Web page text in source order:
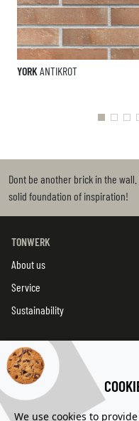
YORK ANTIKROT
Dont be another brick in the
solid foundation of inspiration!
TONWERK
About us
Service
Sustainability
We use cookies to